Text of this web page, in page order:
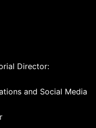
Director:
and Social Media